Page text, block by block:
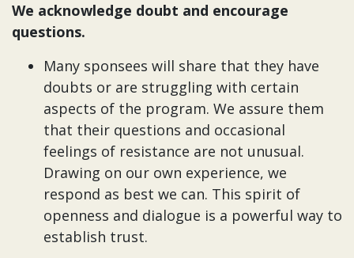
We acknowledge doubt and encourage
questions.
Many sponsees will share that they have
doubts or are struggling with certain
aspects of the program. We assure them
that their questions and occasional
feelings of resistance are not unusual.
Drawing on our own experience, we
respond as best we can. This spirit of
openness and dialogue is a powerful way to
establish trust.